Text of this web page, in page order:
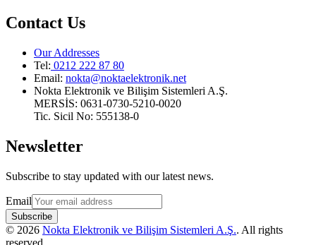
Contact Us
Our Addresses
Tel: 0212 222 87 80
Email: nokta@noktaelektronik.net
Nokta Elektronik ve Bilişim Sistemleri A.Ş.
MERSİS: 0631-0730-5210-0020
Tic. Sicil No: 555138-0
Newsletter
Subscribe to stay updated with our latest news.
Email
Subscribe
© 2026 Nokta Elektronik ve Bilişim Sistemleri A.Ş.. All rights
reserved